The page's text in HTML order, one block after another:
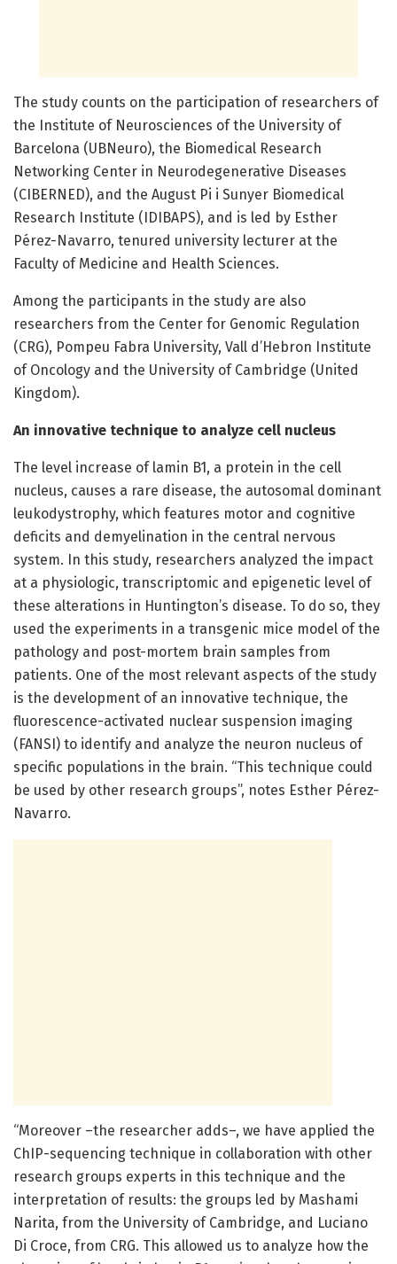
The study counts on the participation of researchers of
the Institute of Neurosciences of the University of
Barcelona (UBNeuro), the Biomedical Research
Networking Center in Neurodegenerative Diseases
(CIBERNED), and the August Pi i Sunyer Biomedical
Research Institute (IDIBAPS), and is led by Esther
Pérez-Navarro, tenured university lecturer at the
Faculty of Medicine and Health Sciences.
Among the participants in the study are also
researchers from the Center for Genomic Regulation
(CRG), Pompeu Fabra University, Vall d’Hebron Institute
of Oncology and the University of Cambridge (United
Kingdom).
An innovative technique to analyze cell nucleus
The level increase of lamin B1, a protein in the cell
nucleus, causes a rare disease, the autosomal dominant
leukodystrophy, which features motor and cognitive
deficits and demyelination in the central nervous
system. In this study, researchers analyzed the impact
at a physiologic, transcriptomic and epigenetic level of
these alterations in Huntington’s disease. To do so, they
used the experiments in a transgenic mice model of the
pathology and post-mortem brain samples from
patients. One of the most relevant aspects of the study
is the development of an innovative technique, the
fluorescence-activated nuclear suspension imaging
(FANSI) to identify and analyze the neuron nucleus of
specific populations in the brain. “This technique could
be used by other research groups”, notes Esther Pérez-
Navarro.
“Moreover –the researcher adds–, we have applied the
ChIP-sequencing technique in collaboration with other
research groups experts in this technique and the
interpretation of results: the groups led by Mashami
Narita, from the University of Cambridge, and Luciano
Di Croce, from CRG. This allowed us to analyze how the